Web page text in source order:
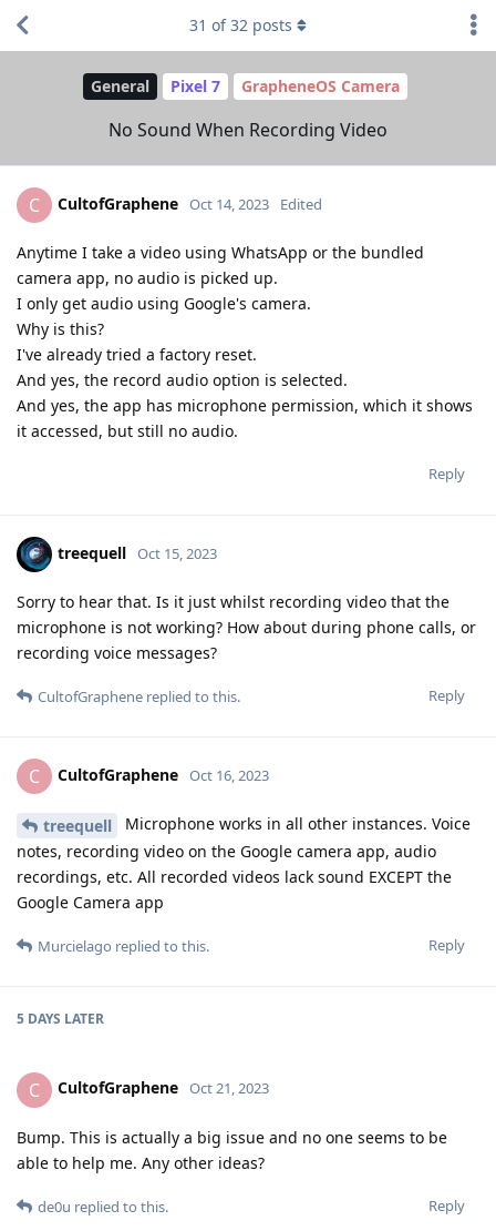
General Pixel 7 GrapheneOS Camera
No Sound When Recording Video
31 of32 posts
C CultofGraphene Oct 14, 2023 Edited
Anytime I take a video using WhatsApp or the bundled
camera app, no audio is picked up.
I only get audio using Google's camera.
Why is this?
I've already tried a factory reset.
And yes, the record audio option is selected.
And yes, the app has microphone permission, which it shows
it accessed, but still no audio.
Reply
treequell Oct 15, 2023
Sorry to hear that. Is it just whilst recording video that the
microphone is not working? How about during phone calls, or
recording voice messages?
Reply
CultofGraphene replied to this.
C CultofGraphene Oct 16, 2023
treequell
Microphone works in all other instances. Voice
notes, recording video on the Google camera app, audio
recordings, etc. All recorded videos lack sound EXCEPT the
Google Camera app
Reply
Murcielago replied to this.
5 DAYS LATER
C CultofGraphene Oct 21, 2023
Bump. This is actually a big issue and no one seems to be
able to help me. Any other ideas?
Reply
de0u replied to this.